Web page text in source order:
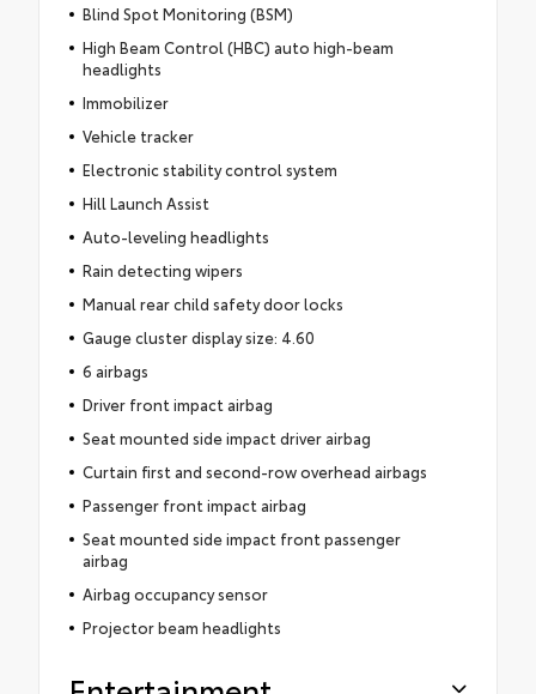
Blind Spot Monitoring (BSM)
High Beam Control (HBC) auto high-beam
headlights
Immobilizer
Vehicle tracker
Electronic stability control system
Hill Launch Assist
Auto-leveling headlights
Rain detecting wipers
Manual rear child safety door locks
Gauge cluster display size: 4.60
6 airbags
Driver front impact airbag
Seat mounted side impact driver airbag
Curtain first and second-row overhead airbags
Passenger front impact airbag
Seat mounted side impact front passenger
airbag
Airbag occupancy sensor
Projector beam headlights